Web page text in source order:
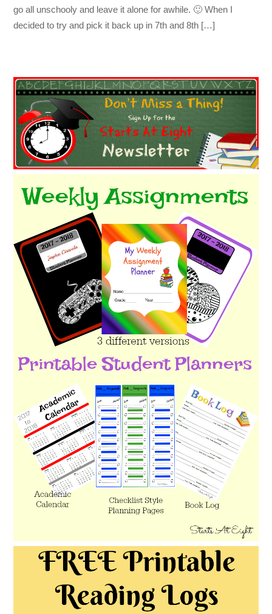
go all unschooly and leave it alone for awhile. 🙂 When I
decided to try and pick it back up in 7th and 8th […]